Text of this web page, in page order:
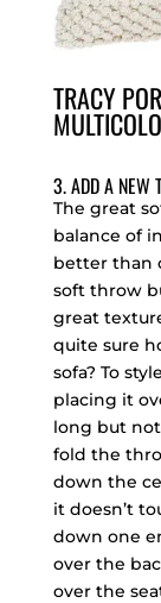
TRACY
3. ADD A NEW
The great
balance of
better than
soft throw
great
quite sure
sofa? To
placing it
long but
fold the
down the
it doesn’t
down one
over the
over the